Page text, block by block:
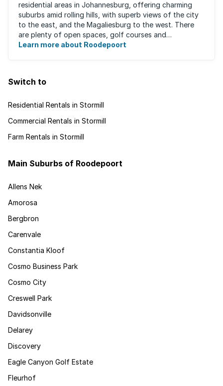
residential areas in Johannesburg, offering charming
suburbs amid rolling hills, with superb views of the city
to the east, and the Magaliesburg to the west. There
are plenty of open spaces, golf courses and
entertainment areas, as well as what ...
Learn more about Roodepoort
Switch to
Residential Rentals in Stormill
Commercial Rentals in Stormill
Farm Rentals in Stormill
Main Suburbs of Roodepoort
Allens Nek
Amorosa
Bergbron
Carenvale
Constantia Kloof
Cosmo Business Park
Cosmo City
Creswell Park
Davidsonville
Delarey
Discovery
Eagle Canyon Golf Estate
Fleurhof